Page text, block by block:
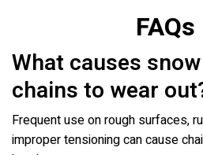
FAQs
What causes
chains to wear
Frequent use on rough surfaces,
improper tensioning can cause